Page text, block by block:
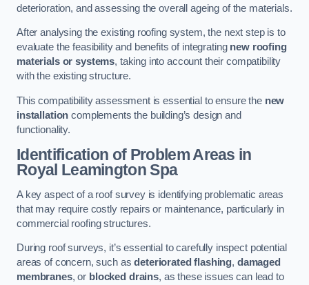
deterioration, and assessing the overall ageing of the materials.
After analysing the existing roofing system, the next step is to
evaluate the feasibility and benefits of integrating new roofing
materials or systems, taking into account their compatibility
with the existing structure.
This compatibility assessment is essential to ensure the new
installation complements the building’s design and
functionality.
Identification of Problem Areas in
Royal Leamington Spa
A key aspect of a roof survey is identifying problematic areas
that may require costly repairs or maintenance, particularly in
commercial roofing structures.
During roof surveys, it’s essential to carefully inspect potential
areas of concern, such asdeteriorated flashing, damaged
membranes, or blocked drains, as these issues can lead to